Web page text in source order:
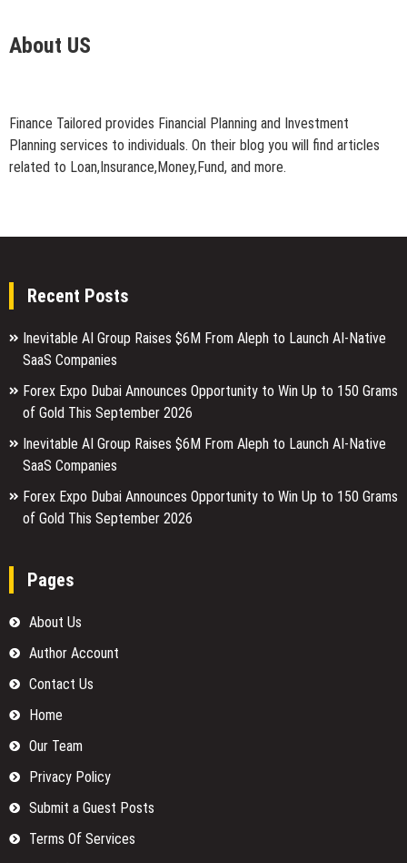
About US
Finance Tailored provides Financial Planning and Investment
Planning services to individuals. On their blog you will find articles
related to Loan,Insurance,Money,Fund, and more.
Recent Posts
Inevitable AI Group Raises $6M From Aleph to Launch AI-Native
SaaS Companies
Forex Expo Dubai Announces Opportunity to Win Up to 150 Grams
of Gold This September 2026
Inevitable AI Group Raises $6M From Aleph to Launch AI-Native
SaaS Companies
Forex Expo Dubai Announces Opportunity to Win Up to 150 Grams
of Gold This September 2026
Pages
About Us
Author Account
Contact Us
Home
Our Team
Privacy Policy
Submit a Guest Posts
Terms Of Services